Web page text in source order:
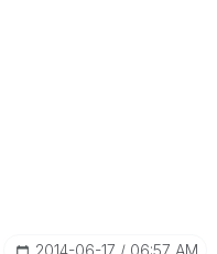
‎2014-06-17 06:57 AM